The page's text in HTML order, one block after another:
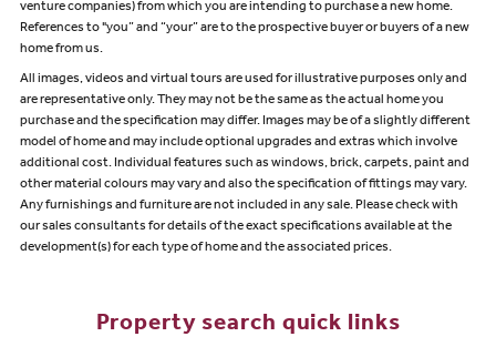
venture companies) from which you are intending to purchase a new home.
References to "you” and “your” are to the prospective buyer or buyers of a new
home from us.
All images, videos and virtual tours are used for illustrative purposes only and
are representative only. They may not be the same as the actual home you
purchase and the specification may differ. Images may be of a slightly different
model of home and may include optional upgrades and extras which involve
additional cost. Individual features such as windows, brick, carpets, paint and
other material colours may vary and also the specification of fittings may vary.
Any furnishings and furniture are not included in any sale. Please check with
our sales consultants for details of the exact specifications available at the
development(s) for each type of home and the associated prices.
Property search quick links